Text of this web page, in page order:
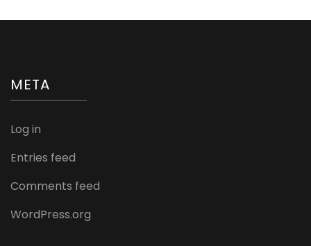
META
Log in
Entries feed
Comments feed
WordPress.org